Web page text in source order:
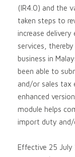
(IR4.0) and the
taken steps to
increase
services,
business in
been able to
and/or sales tax
enhanced
module helps
import duty and/
Effective 25